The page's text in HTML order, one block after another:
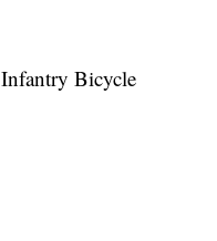
Infantry Bicycle